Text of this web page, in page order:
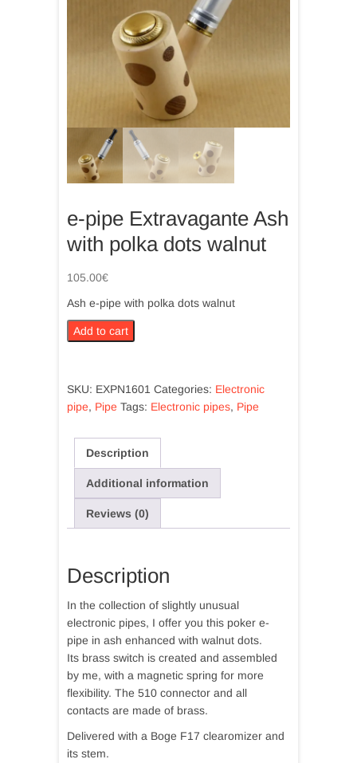
e-pipe Extravagante Ash
with polka dots walnut
105.00€
Ash e-pipe with polka dots walnut
e-
pipe
polka
walnut
quantity
Add to cart
SKU: EXPN1601 Categories: Electronic
pipe, Pipe Tags: Electronic pipes, Pipe
Description
Additional information
Reviews (0)
Description
In the collection of slightly unusual
electronic pipes, I offer you this poker e-
pipe in ash enhanced with walnut dots.
Its brass switch is created and assembled
by me, with a magnetic spring for more
flexibility. The 510 connector and all
contacts are made of brass.
Delivered with a Boge F17 clearomizer and
its stem.